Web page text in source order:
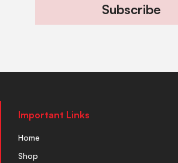
Subscribe
Important Links
Home
Shop